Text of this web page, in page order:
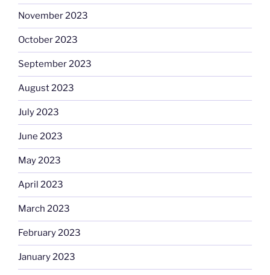
November 2023
October 2023
September 2023
August 2023
July 2023
June 2023
May 2023
April 2023
March 2023
February 2023
January 2023